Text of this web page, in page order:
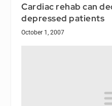
Cardiac rehab can
depressed patients
October 1, 2007